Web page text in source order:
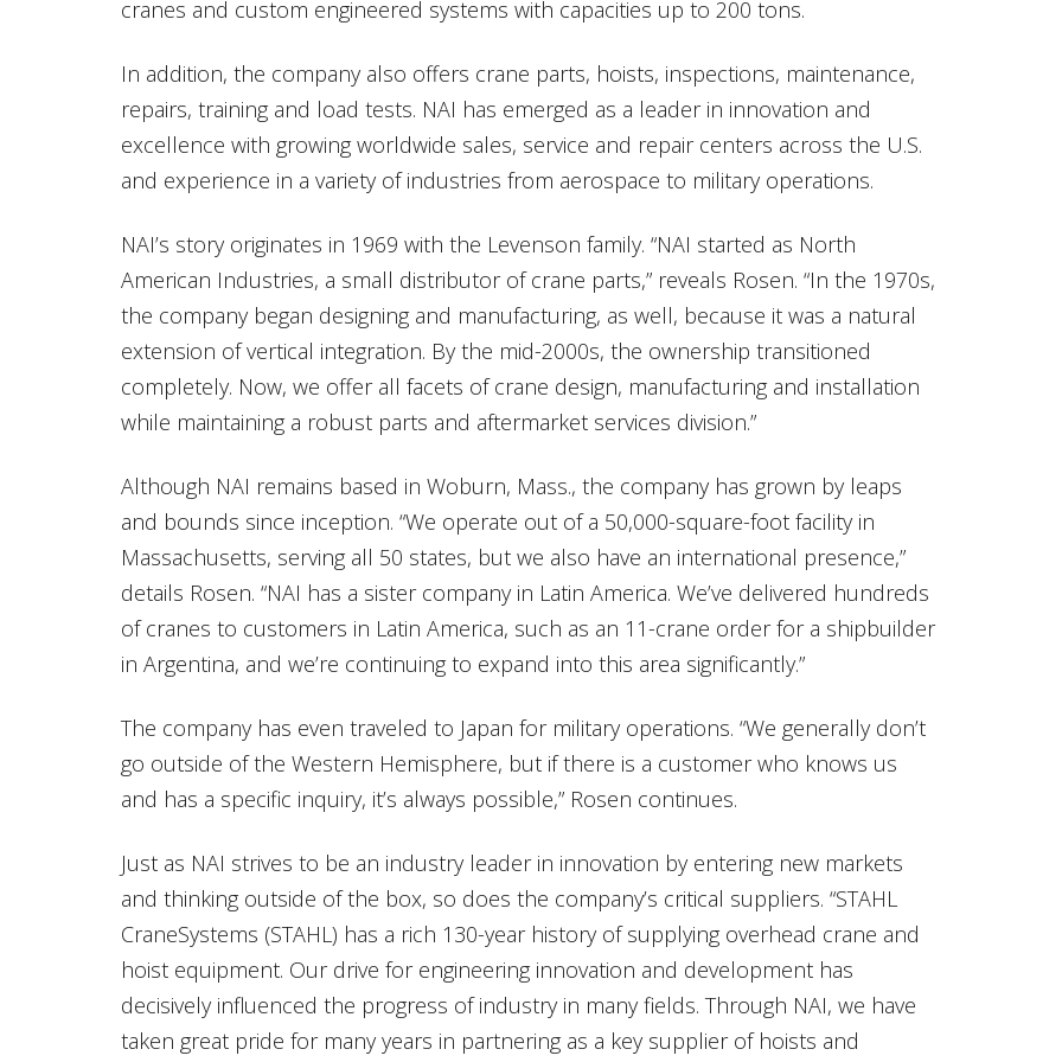
cranes and custom engineered systems with capacities up to 200 tons.
In addition, the company also offers crane parts, hoists, inspections, maintenance,
repairs, training and load tests. NAI has emerged as a leader in innovation and
excellence with growing worldwide sales, service and repair centers across the U.S.
and experience in a variety of industries from aerospace to military operations.
NAI’s story originates in 1969 with the Levenson family. “NAI started as North
American Industries, a small distributor of crane parts,” reveals Rosen. “In the 1970s,
the company began designing and manufacturing, as well, because it was a natural
extension of vertical integration. By the mid-2000s, the ownership transitioned
completely. Now, we offer all facets of crane design, manufacturing and installation
while maintaining a robust parts and aftermarket services division.”
Although NAI remains based in Woburn, Mass., the company has grown by leaps
and bounds since inception. “We operate out of a 50,000-square-foot facility in
Massachusetts, serving all 50 states, but we also have an international presence,”
details Rosen. “NAI has a sister company in Latin America. We’ve delivered hundreds
of cranes to customers in Latin America, such as an 11-crane order for a shipbuilder
in Argentina, and we’re continuing to expand into this area significantly.”
The company has even traveled to Japan for military operations. “We generally don’t
go outside of the Western Hemisphere, but if there is a customer who knows us
and has a specific inquiry, it’s always possible,” Rosen continues.
Just as NAI strives to be an industry leader in innovation by entering new markets
and thinking outside of the box, so does the company’s critical suppliers. “STAHL
CraneSystems (STAHL) has a rich 130-year history of supplying overhead crane and
hoist equipment. Our drive for engineering innovation and development has
decisively influenced the progress of industry in many fields. Through NAI, we have
taken great pride for many years in partnering as a key supplier of hoists and